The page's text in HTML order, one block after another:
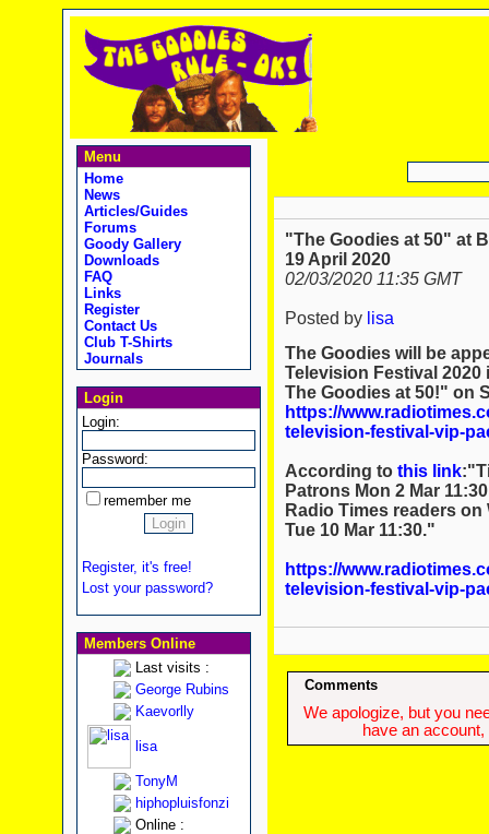
Menu
Home
News
Articles/Guides
Forums
Goody Gallery
Downloads
FAQ
Links
Register
Contact Us
Club T-Shirts
Journals
Login
Login:
Password:
remember me
Register, it's free!
Lost your password?
Members Online
Last visits :
George Rubins
Kaevorlly
lisa
TonyM
hiphopluisfonzi
Online :
"The Goodies at 50" at
19 April 2020
02/03/2020 11:35 GMT
Posted by lisa
The Goodies will be
Television Festival
The Goodies at 50!" on
https://
television-festival-vip-
According to this link
Patrons Mon 2 Mar
Radio Times readers
Tue 10 Mar 11:30."
https://
television-festival-vip-
Comments
We apologize, but you
have an